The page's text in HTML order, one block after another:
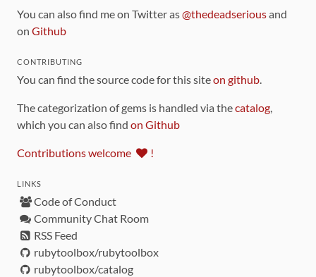
You can also find me on Twitter as@thedeadseriousand
on Github
CONTRIBUTING
You can find the source code for this siteon github.
The categorization of gems is handled via thecatalog,
which you can also find on Github
Contributions welcome !
LINKS
Code of Conduct
Community Chat Room
RSS Feed
rubytoolbox/rubytoolbox
rubytoolbox/catalog